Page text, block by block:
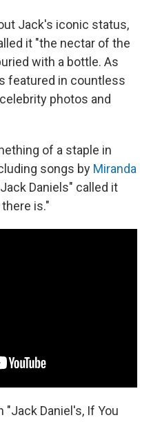
Jack's iconic status,
it "the nectar of the
with a bottle. As
featured in countless
photos and
of a staple in
songs by Miranda
Daniels" called it
is."
"Jack Daniel's, If You